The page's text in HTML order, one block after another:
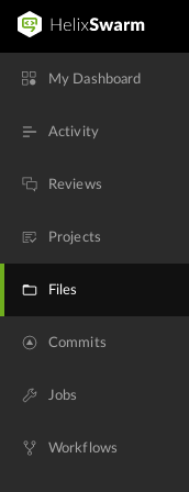
My Dashboard
Activity
Reviews
Projects
Files
Commits
Jobs
Workflows